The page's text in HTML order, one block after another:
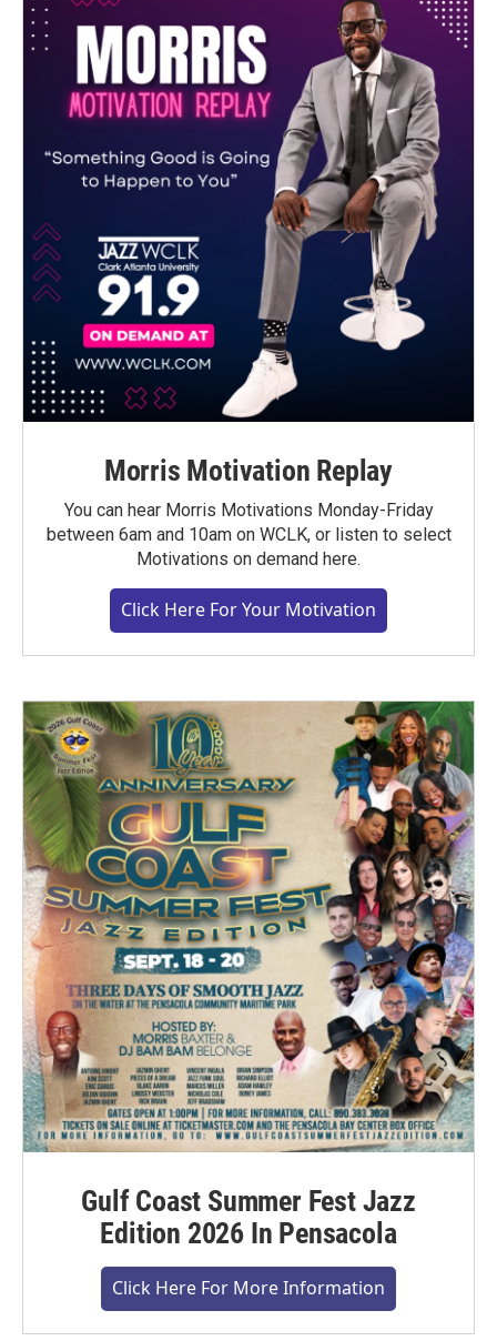
Morris Motivation Replay
You can hear Morris Motivations Monday-Friday
between 6am and 10am on WCLK, or listen to select
Motivations on demand here.
Click Here For Your Motivation
Gulf Coast Summer Fest Jazz
Edition 2026 In Pensacola
Click Here For More Information